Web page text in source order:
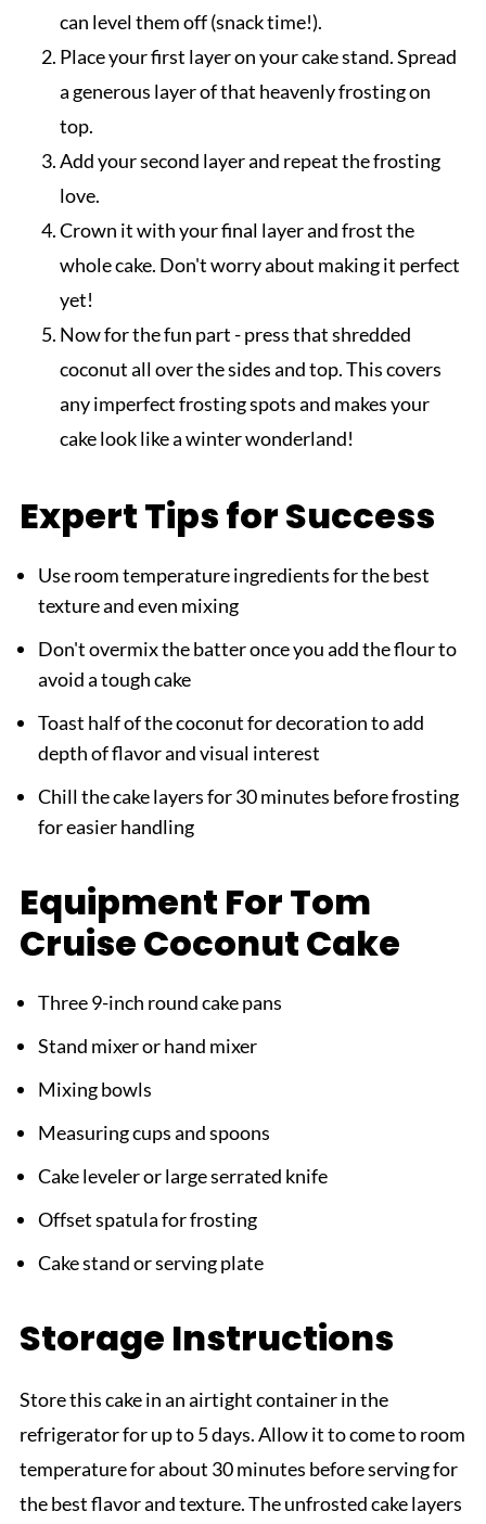
can level them off (snack time!).
Place your first layer on your cake stand. Spread
a generous layer of that heavenly frosting on
top.
Add your second layer and repeat the frosting
love.
Crown it with your final layer and frost the
whole cake. Don't worry about making it perfect
yet!
Now for the fun part - press that shredded
coconut all over the sides and top. This covers
any imperfect frosting spots and makes your
cake look like a winter wonderland!
Expert Tips for Success
Use room temperature ingredients for the best
texture and even mixing
Don't overmix the batter once you add the flour to
avoid a tough cake
Toast half of the coconut for decoration to add
depth of flavor and visual interest
Chill the cake layers for 30 minutes before frosting
for easier handling
Equipment For Tom
Cruise Coconut Cake
Three 9-inch round cake pans
Stand mixer or hand mixer
Mixing bowls
Measuring cups and spoons
Cake leveler or large serrated knife
Offset spatula for frosting
Cake stand or serving plate
Storage Instructions
Store this cake in an airtight container in the
refrigerator for up to 5 days. Allow it to come to room
temperature for about 30 minutes before serving for
the best flavor and texture. The unfrosted cake layers